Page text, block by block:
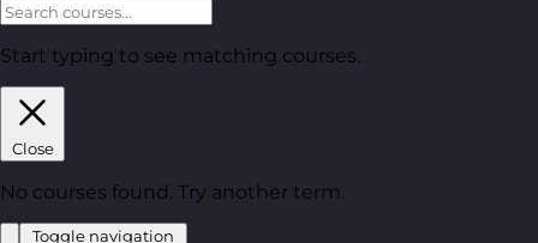
Start typing to see matching courses.
Close
No courses found. Try another term.
Toggle navigation